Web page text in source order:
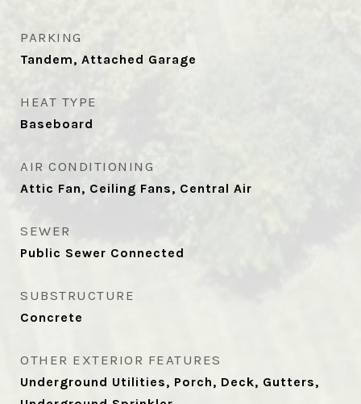
PARKING
Tandem, Attached Garage
HEAT TYPE
Baseboard
AIR CONDITIONING
Attic Fan, Ceiling Fans, Central Air
SEWER
Public Sewer Connected
SUBSTRUCTURE
Concrete
OTHER EXTERIOR FEATURES
Underground Utilities, Porch, Deck, Gutters,